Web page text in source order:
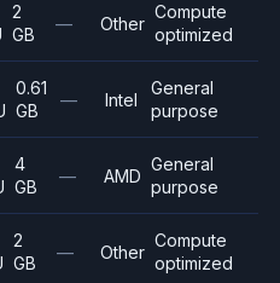
2
GB
— Other
Compute
optimized
0.61
GB
— Intel
General
purpose
4
GB
— AMD
General
purpose
2
GB
— Other
Compute
optimized